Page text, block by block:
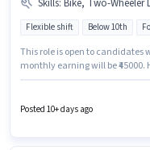
Skills: Bike, Two-Wheeler Driving, PAN
Flexible shift Below 10th
This role is open to candidates
monthly earning will be
Bangalore. Important
Posted 10+ days ago